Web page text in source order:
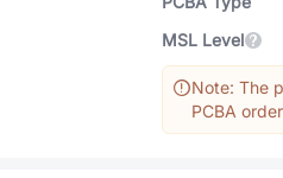
MSL Level
Note: The
PCBA